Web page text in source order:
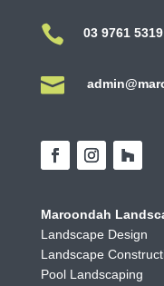
 03 9761 5319

Maroondah
Landscape Design
Landscape
Pool Landscaping